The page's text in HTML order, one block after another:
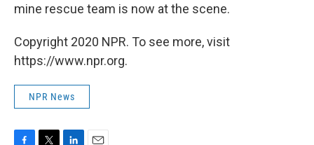
mine rescue team is now at the scene.
Copyright 2020 NPR. To see more, visit
https://www.npr.org.
NPR News